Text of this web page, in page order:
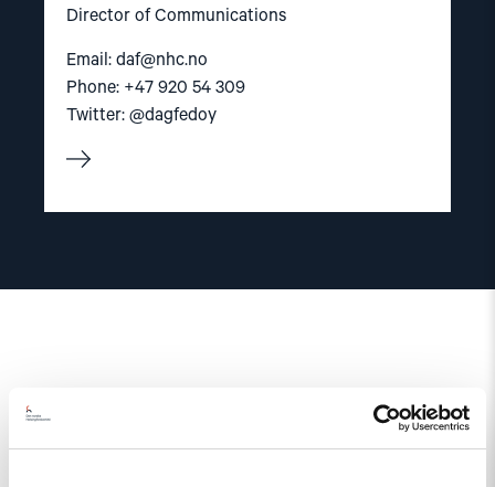
Director of Communications
Email: daf@nhc.no
Phone: +47 920 54 309
Twitter: @dagfedoy